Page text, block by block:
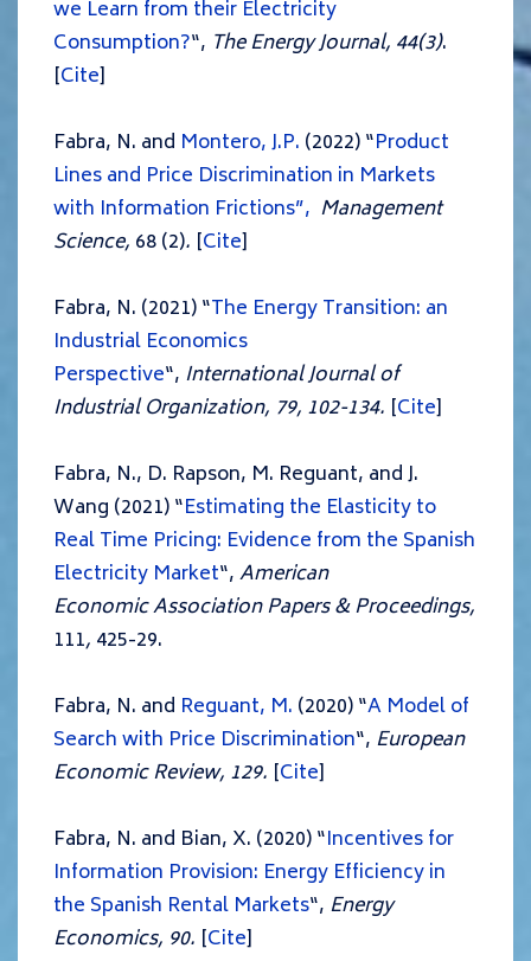
we Learn from their Electricity
Consumption?“, The Energy Journal, 44(3).
[Cite]
Fabra, N. and Montero, J.P. (2022) “Product
Lines and Price Discrimination in Markets
with Information Frictions”, Management
Science, 68 (2). [Cite]
Fabra, N. (2021) “The Energy Transition: an
Industrial Economics
Perspective“, International Journal of
Industrial Organization, 79, 102-134. [Cite]
Fabra, N., D. Rapson, M. Reguant, and J.
Wang (2021) “Estimating the Elasticity to
Real Time Pricing: Evidence from the Spanish
Electricity Market“,American
EconomicAssociation Papers & Proceedings,
111, 425-29.
Fabra, N. and Reguant, M. (2020) “A Modelof
Search with Price Discrimination“, European
Economic Review, 129. [Cite]
Fabra, N. and Bian, X. (2020) “Incentives for
Information Provision: Energy Efficiency in
the Spanish Rental Markets“, Energy
Economics, 90. [Cite]